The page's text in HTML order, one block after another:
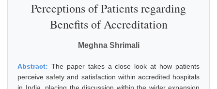
Perceptions of Patients regarding
Benefits of Accreditation
Meghna Shrimali
Abstract: The paper takes a close look at how patients
perceive safety and satisfaction within accredited hospitals